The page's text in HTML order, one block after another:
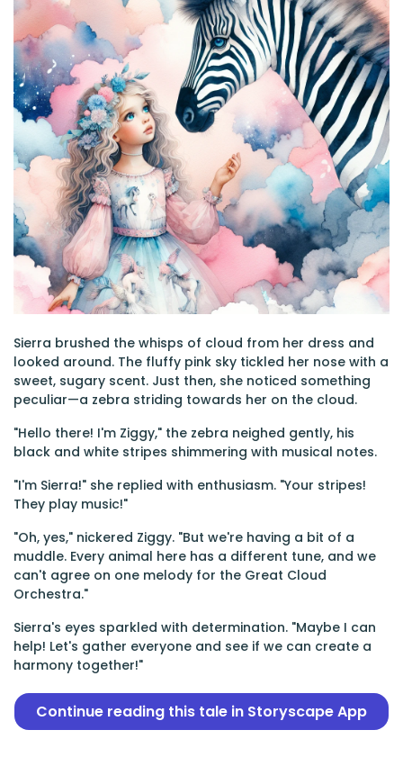
Sierra brushed the whisps of cloud from her dress and
looked around. The fluffy pink sky tickled her nose with a
sweet, sugary scent. Just then, she noticed something
peculiar—a zebra striding towards her on the cloud.
"Hello there! I'm Ziggy," the zebra neighed gently, his
black and white stripes shimmering with musical notes.
"I'm Sierra!" she replied with enthusiasm. "Your stripes!
They play music!"
"Oh, yes," nickered Ziggy. "But we're having a bit of a
muddle. Every animal here has a different tune, and we
can't agree on one melody for the Great Cloud
Orchestra."
Sierra's eyes sparkled with determination. "Maybe I can
help! Let's gather everyone and see if we can create a
harmony together!"
Continue reading this tale in Storyscape App